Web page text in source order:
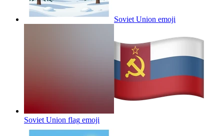
Soviet Union emoji
Soviet Union flag emoji